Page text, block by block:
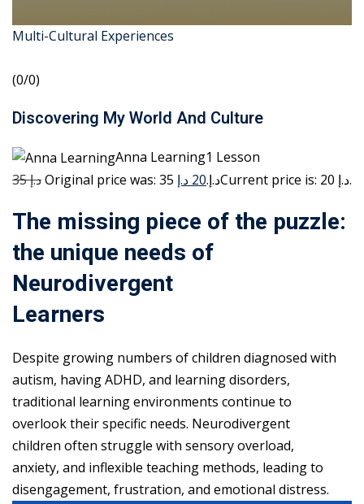
Multi-Cultural Experiences
(0/0)
Discovering My World And Culture
Anna Learning1 Lesson
35 د.إ
Original price was: 35 د.إ.20 د.إ Current price is: 20 د.إ.
The missing piece of the puzzle:
the unique needs of
Neurodivergent
Learners
Despite growing numbers of children diagnosed with
autism, having ADHD, and learning disorders,
traditional learning environments continue to
overlook their specific needs. Neurodivergent
children often struggle with sensory overload,
anxiety, and inflexible teaching methods, leading to
disengagement, frustration, and emotional distress.